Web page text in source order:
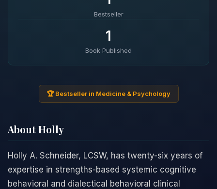
Bestseller
1
Book Published
🏆 Bestseller in Medicine & Psychology
About Holly
Holly A. Schneider, LCSW, has twenty-six years of
expertise in strengths-based systemic cognitive
behavioral and dialectical behavioral clinical